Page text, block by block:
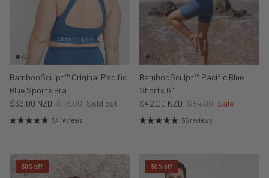
BambooSculpt™ Original Pacific
Blue Sports Bra
$39.00 NZD $78.00 Sold out
54 reviews
BambooSculpt™ Pacific Blue
Shorts 6"
$42.00 NZD $84.00 Sale
55 reviews
50% off 50% off